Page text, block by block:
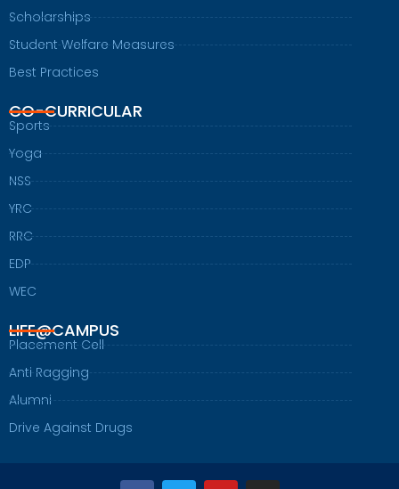
Scholarships
Student Welfare Measures
Best Practices
CO-CURRICULAR
Sports
Yoga
NSS
YRC
RRC
EDP
WEC
LIFE@CAMPUS
Placement Cell
Anti Ragging
Alumni
Drive Against Drugs